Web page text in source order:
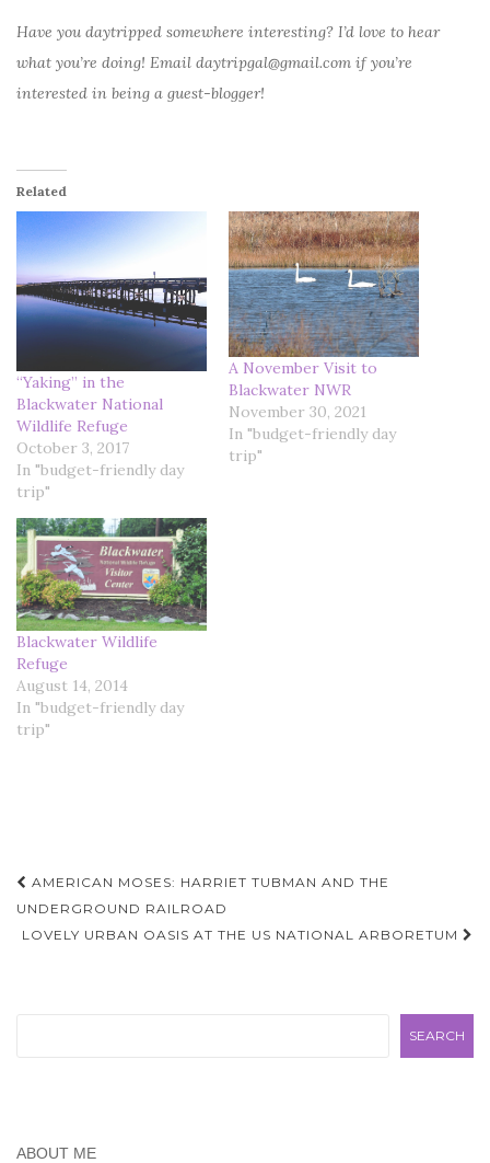
Have you daytripped somewhere interesting? I’d love to hear
what you’re doing! Email daytripgal@gmail.com if you’re
interested in being a guest-blogger!
Related
“Yaking” in the
Blackwater National
Wildlife Refuge
October 3, 2017
In "budget-friendly day
trip"
A November Visit to
Blackwater NWR
November 30, 2021
In "budget-friendly day
trip"
Blackwater Wildlife
Refuge
August 14, 2014
In "budget-friendly day
trip"
Post
navigation
AMERICAN MOSES: HARRIET TUBMAN AND THE
UNDERGROUND RAILROAD
LOVELY URBAN OASIS AT THE US NATIONAL ARBORETUM
SEARCH
ABOUT ME